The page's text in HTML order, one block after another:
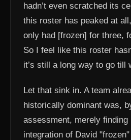
hadn’t even scratched its
this roster has peaked at
only had [frozen] for three,
So I feel like this roster
it’s still a long way to go till
Let that sink in. A team
historically dominant was,
assessment, merely finding
integration of David